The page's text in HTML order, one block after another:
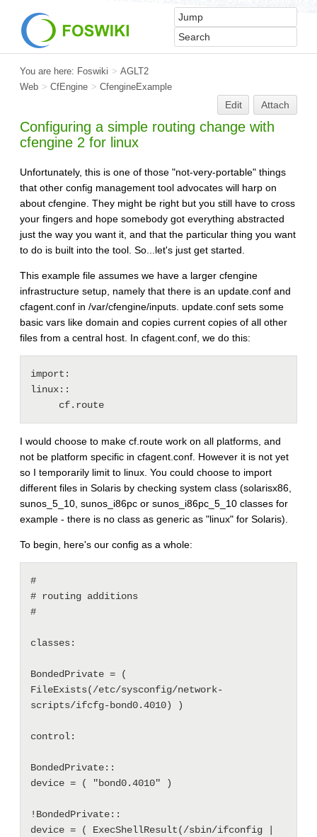
You are here: Foswiki > AGLT2
Web > CfEngine > CfengineExample
Edit Attach
Configuring a simple routing change with
cfengine 2 for linux
Unfortunately, this is one of those "not-very-portable" things
that other config management tool advocates will harp on
about cfengine. They might be right but you still have to cross
your fingers and hope somebody got everything abstracted
just the way you want it, and that the particular thing you want
to do is built into the tool. So...let's just get started.
This example file assumes we have a larger cfengine
infrastructure setup, namely that there is an update.conf and
cfagent.conf in /var/cfengine/inputs. update.conf sets some
basic vars like domain and copies current copies of all other
files from a central host. In cfagent.conf, we do this:
import:
linux::
I would choose to make cf.route work on all platforms, and
not be platform specific in cfagent.conf. However it is not yet
so I temporarily limit to linux. You could choose to import
different files in Solaris by checking system class (solarisx86,
sunos_5_10, sunos_i86pc or sunos_i86pc_5_10 classes for
example - there is no class as generic as "linux" for Solaris).
To begin, here's our config as a whole:
#
# routing additions
#
classes:
BondedPrivate = (
FileExists(/etc/sysconfig/network-
scripts/ifcfg-bond0.4010) )
control:
BondedPrivate::
device = ( "bond0.4010" )
!BondedPrivate::
device = ( ExecShellResult(/sbin/ifconfig |